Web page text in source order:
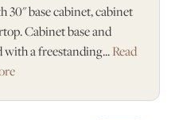
30" base cabinet, cabinet
Cabinet base and
with a freestanding...Read